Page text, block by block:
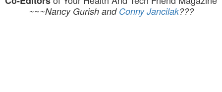
~~~Nancy Gurish and Conny Jancilak???